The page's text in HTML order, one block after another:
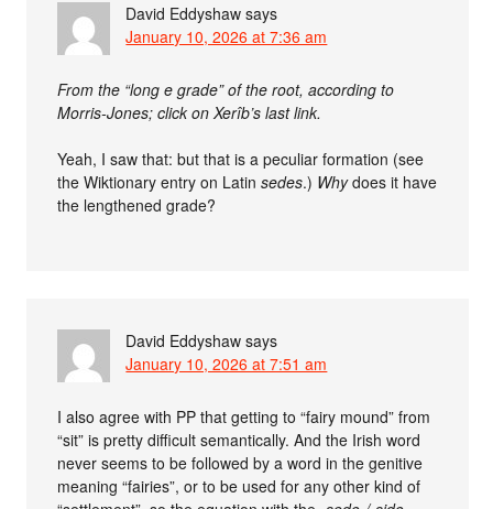
David Eddyshaw says
January 10, 2026 at 7:36 am
From the “long e grade” of the root, according to
Morris-Jones; click on Xerîb’s last link.
Yeah, I saw that: but that is a peculiar formation (see
the Wiktionary entry on Latinsedes.) Whydoes it have
the lengthened grade?
David Eddyshaw says
January 10, 2026 at 7:51 am
I also agree with PP that getting to “fairy mound” from
“sit” is pretty difficult semantically. And the Irish word
never seems to be followed by a word in the genitive
meaning “fairies”, or to be used for any other kind of